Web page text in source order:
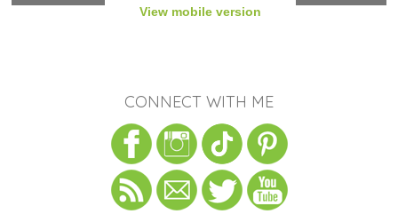
View mobile version
CONNECT WITH ME